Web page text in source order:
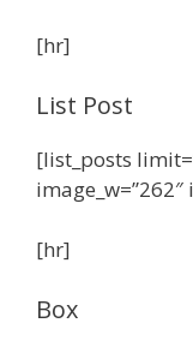
[hr]
List Post
[list_posts
image_w=”262″
[hr]
Box